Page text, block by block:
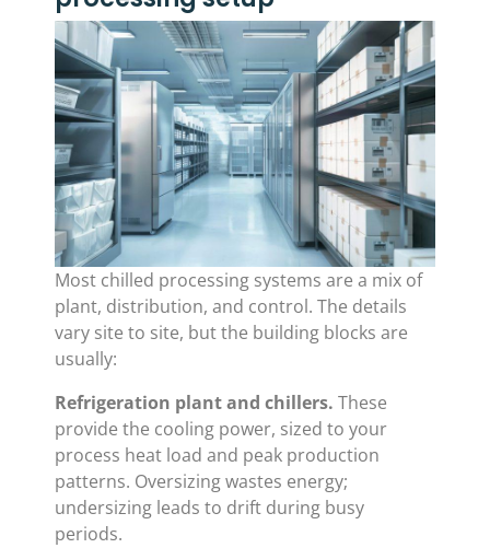
Most chilled processing systems are a mix of
plant, distribution, and control. The details
vary site to site, but the building blocks are
usually:
Refrigeration plant and chillers. These
provide the cooling power, sized to your
process heat load and peak production
patterns. Oversizing wastes energy;
undersizing leads to drift during busy
periods.